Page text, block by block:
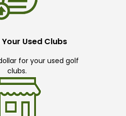
Used Clubs
for your used golf
clubs.